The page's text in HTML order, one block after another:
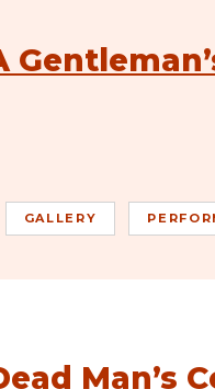
GALLERY
Man’s